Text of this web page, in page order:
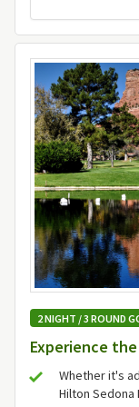
2 NIGHT / 3 ROUND
Experience the
Whether it's
Hilton